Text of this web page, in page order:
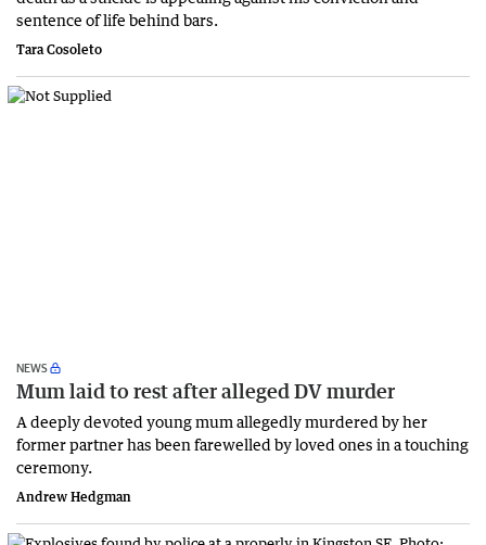
sentence of life behind bars.
Tara Cosoleto
NEWS
Mum laid to rest after alleged DV murder
A deeply devoted young mum allegedly murdered by her
former partner has been farewelled by loved ones in a touching
ceremony.
Andrew Hedgman